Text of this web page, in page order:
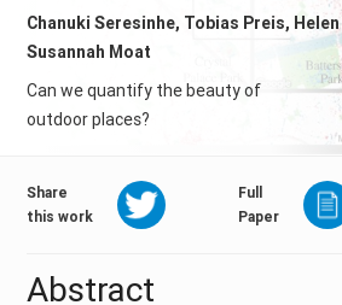
Chanuki Seresinhe, Tobias Preis, Helen
Susannah Moat
Can we quantify the beauty of
outdoor places?
Share
this work
Full
Paper
Abstract